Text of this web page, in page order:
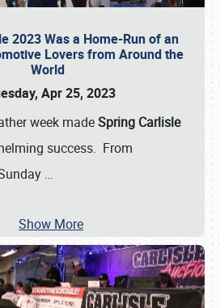
2023 Was a Home-Run of an
Lovers from Around the
World
Apr 25, 2023
week madeSpring Carlisle
success. From
…
Show More